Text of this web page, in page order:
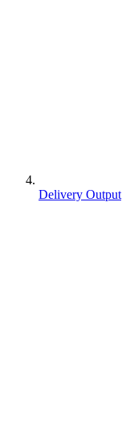
Delivery Output